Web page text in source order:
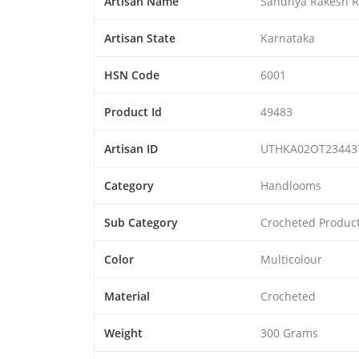
Artisan State Karnataka
HSN Code 6001
Product Id 49483
Artisan ID
Category Handlooms
Sub Category Crocheted
Color Multicolour
Material Crocheted
Weight 300 Grams